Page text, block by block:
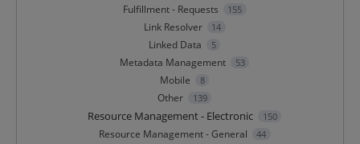
Fulfillment - Requests 155
Link Resolver 14
Linked Data 5
Metadata Management 53
Mobile 8
Other 139
Resource Management - Electronic 150
Resource Management - General 44